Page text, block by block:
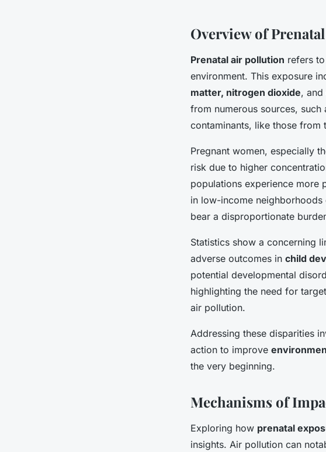
Overview of
Prenatal air pollution refers
environment. This exposure
matter, nitrogen dioxide,
from numerous sources,
contaminants, like those from
Pregnant women, especially
risk due to higher
populations experience more
in low-income
bear a disproportionate
Statistics show a concerning
adverse outcomes in child
potential developmental
highlighting the need for
air pollution.
Addressing these disparities
action to improve
the very beginning.
Mechanisms of
Exploring how prenatal
insights. Air pollution can